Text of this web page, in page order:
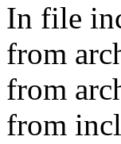
In file
from
from
from